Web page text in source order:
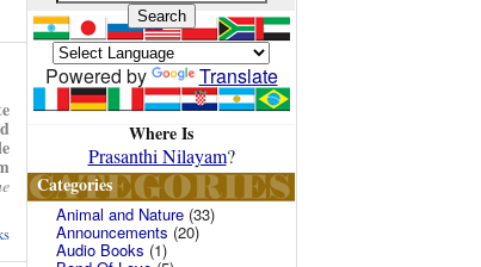
Powered by Translate
Where Is
Prasanthi Nilayam?
Categories
Animal and Nature (33)
Announcements (20)
Audio Books (1)